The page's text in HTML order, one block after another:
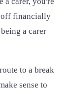
off financially
a carer
to a break
sense to